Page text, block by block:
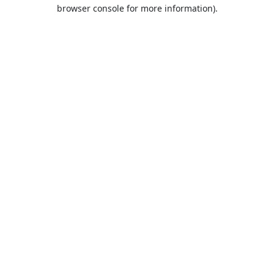
browser console for more information).